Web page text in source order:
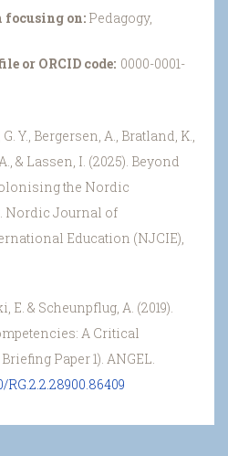
focusing on: Pedagogy,
or ORCID code: 0000-0001-
Y., Bergersen, A., Bratland, K.,
& Lassen, I. (2025). Beyond
the Nordic
Nordic Journal of
Education (NJCIE),
& Scheunpflug, A. (2019).
A Critical
Paper 1). ANGEL.
RG.2.2.28900.86409